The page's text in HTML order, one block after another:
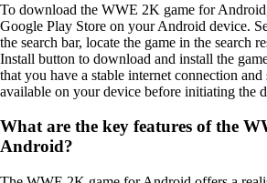
To download the WWE 2K game for
Google Play Store on your Android device.
the search bar, locate the game in the search
Install button to download and install the
that you have a stable internet connection
available on your device before initiating the
What are the key features of the
Android?